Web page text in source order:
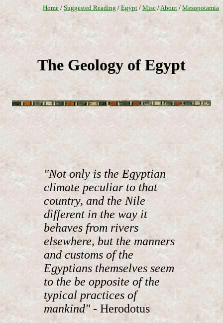
Home / Suggested Reading / Egypt / Misc /About / Mesopotamia
The Geology of Egypt
"Not only is the Egyptian
climate peculiar to that
country, and the Nile
different in the way it
behaves from rivers
elsewhere, but the manners
and customs of the
Egyptians themselves seem
to the be opposite of the
typical practices of
mankind" -Herodotus